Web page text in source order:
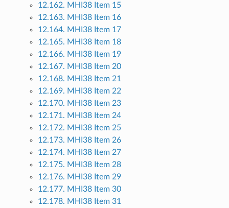
12.162. MHI38 Item 15
12.163. MHI38 Item 16
12.164. MHI38 Item 17
12.165. MHI38 Item 18
12.166. MHI38 Item 19
12.167. MHI38 Item 20
12.168. MHI38 Item 21
12.169. MHI38 Item 22
12.170. MHI38 Item 23
12.171. MHI38 Item 24
12.172. MHI38 Item 25
12.173. MHI38 Item 26
12.174. MHI38 Item 27
12.175. MHI38 Item 28
12.176. MHI38 Item 29
12.177. MHI38 Item 30
12.178. MHI38 Item 31